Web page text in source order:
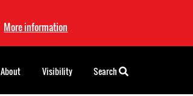
More information
About Visibility Search